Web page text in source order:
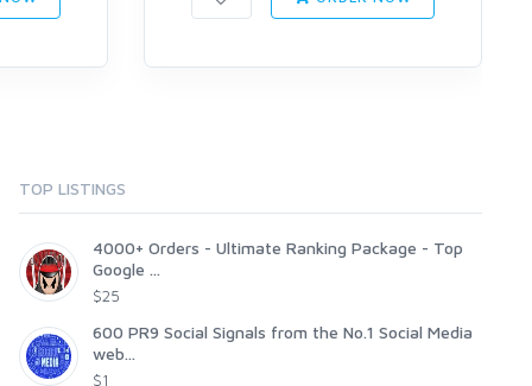
TOP LISTINGS
4000+ Orders - Ultimate Ranking Package - Top
Google ...
$25
600 PR9 Social Signals from the No.1 Social Media
web...
$1